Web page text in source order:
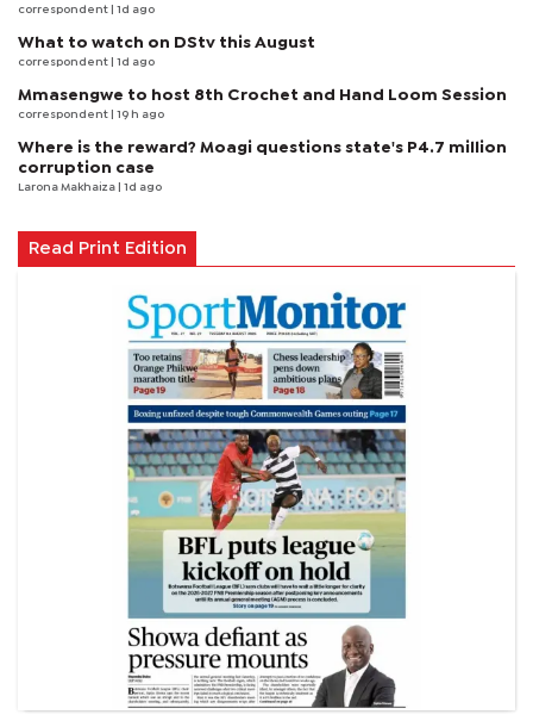
correspondent | 1d ago
What to watch on DStv this August
correspondent | 1d ago
Mmasengwe to host 8th Crochet and Hand Loom Session
correspondent | 19 h ago
Where is the reward? Moagi questions state's P4.7 million
corruption case
Larona Makhaiza | 1d ago
Read Print Edition